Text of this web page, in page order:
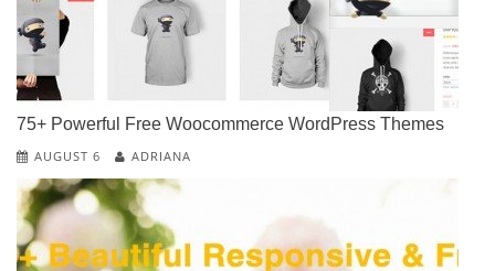
75+ Powerful Free Woocommerce WordPress Themes
AUGUST 6 ADRIANA